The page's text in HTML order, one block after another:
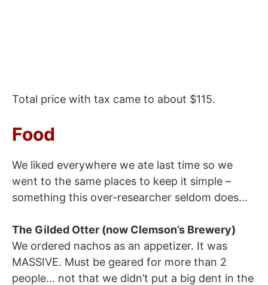
Total price with tax came to about $115.
Food
We liked everywhere we ate last time so we
went to the same places to keep it simple –
something this over-researcher seldom does…
The Gilded Otter (now Clemson’s Brewery)
We ordered nachos as an appetizer. It was
MASSIVE. Must be geared for more than 2
people… not that we didn’t put a big dent in the